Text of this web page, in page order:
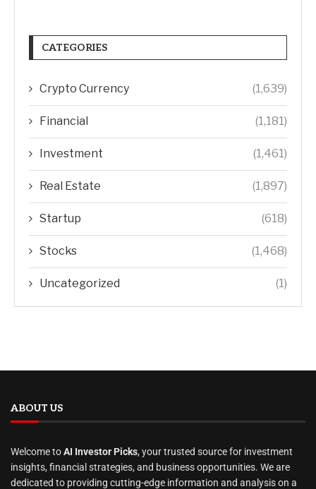
CATEGORIES
Crypto Currency (1,639)
Financial (1,181)
Investment (1,461)
Real Estate (1,897)
Startup (618)
Stocks (1,468)
Uncategorized (1)
ABOUT US
Welcome toAI Investor Picks, your trusted source for investment
insights, financial strategies, and business opportunities. We are
dedicated to providing cutting-edge information and analysis on a